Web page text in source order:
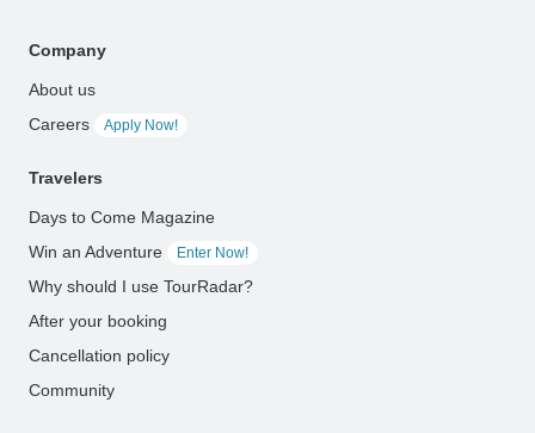
Company
About us
Careers
Apply Now!
Travelers
Days to Come Magazine
Win an Adventure
Enter Now!
Why should I use TourRadar?
After your booking
Cancellation policy
Community